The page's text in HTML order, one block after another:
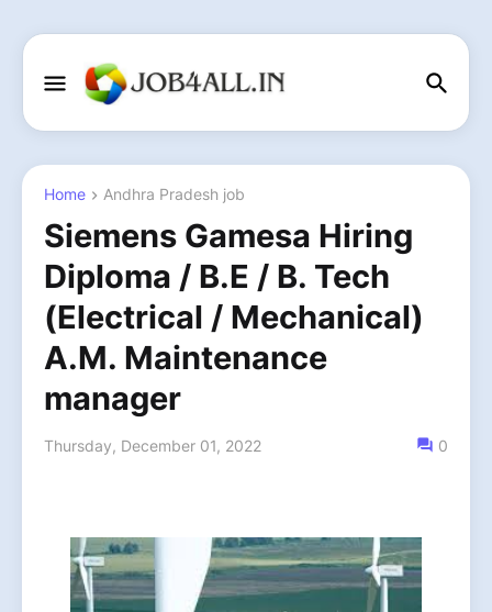
Home Andhra Pradesh job
Siemens Gamesa Hiring
Diploma / B.E / B. Tech
(Electrical / Mechanical)
A.M. Maintenance
manager
Thursday, December 01, 2022 0